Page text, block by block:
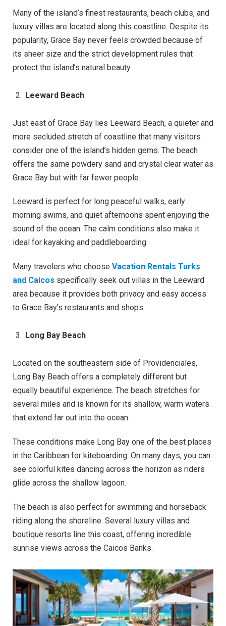
Many of the island’s finest restaurants, beach clubs, and
luxury villas are located along this coastline. Despite its
popularity, Grace Bay never feels crowded because of
its sheer size and the strict development rules that
protect the island’s natural beauty.
Leeward Beach
Just east of Grace Bay lies Leeward Beach, a quieter and
more secluded stretch of coastline that many visitors
consider one of the island’s hidden gems. The beach
offers the same powdery sand and crystal clear water as
Grace Bay but with far fewer people.
Leeward is perfect for long peaceful walks, early
morning swims, and quiet afternoons spent enjoying the
sound of the ocean. The calm conditions also make it
ideal for kayaking and paddleboarding.
Many travelers who choose Vacation Rentals Turks
and Caicos specifically seek out villas in the Leeward
area because it provides both privacy and easy access
to Grace Bay’s restaurants and shops.
Long Bay Beach
Located on the southeastern side of Providenciales,
Long Bay Beach offers a completely different but
equally beautiful experience. The beach stretches for
several miles and is known for its shallow, warm waters
that extend far out into the ocean.
These conditions make Long Bay one of the best places
in the Caribbean for kiteboarding. On many days, you can
see colorful kites dancing across the horizon as riders
glide across the shallow lagoon.
The beach is also perfect for swimming and horseback
riding along the shoreline. Several luxury villas and
boutique resorts line this coast, offering incredible
sunrise views across the Caicos Banks.